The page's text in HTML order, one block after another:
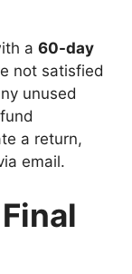
a 60-day
not satisfied
unused
a return,
email.